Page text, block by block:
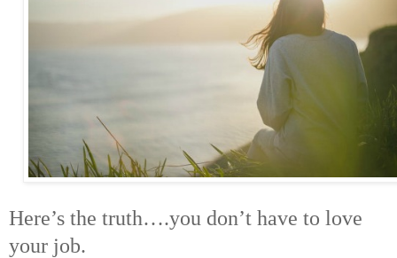
Here’s the truth….you don’t have to love
your job.